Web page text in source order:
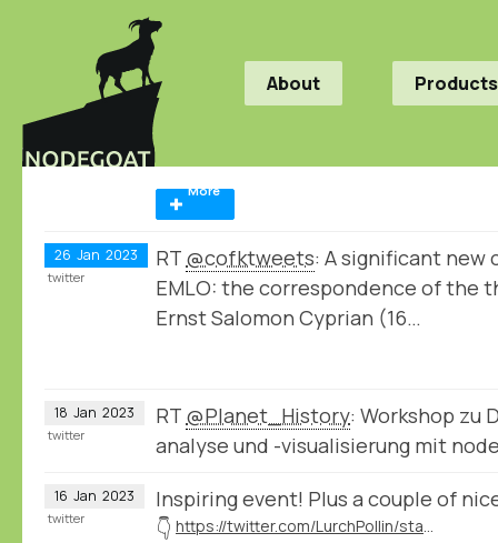
About Products
More
26 Jan 2023 RT @cofktweets: A significant new
EMLO: the correspondence of the
Ernst Salomon Cyprian (16…
twitter
18 Jan 2023 RT @Planet_History: Workshop zu
analyse und -visualisierung mit
twitter
16 Jan 2023
Inspiring event! Plus a couple of
👇
twitter